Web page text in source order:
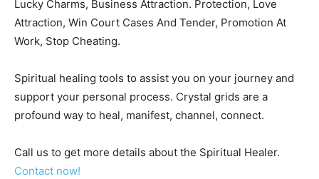
Lucky Charms, Business Attraction. Protection, Love
Attraction, Win Court Cases And Tender, Promotion At
Work, Stop Cheating.
Spiritual healing tools to assist you on your journey and
support your personal process. Crystal grids are a
profound way to heal, manifest, channel, connect.
Call us to get more details about the Spiritual Healer.
Contact now!